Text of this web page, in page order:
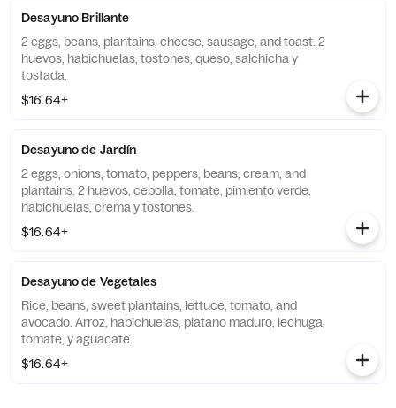
Desayuno Brillante
2 eggs, beans, plantains, cheese, sausage, and toast. 2
huevos, habichuelas, tostones, queso, salchicha y
tostada.
$16.64+
Desayuno de Jardín
2 eggs, onions, tomato, peppers, beans, cream, and
plantains. 2 huevos, cebolla, tomate, pimiento verde,
habichuelas, crema y tostones.
$16.64+
Desayuno de Vegetales
Rice, beans, sweet plantains, lettuce, tomato, and
avocado. Arroz, habichuelas, platano maduro, lechuga,
tomate, y aguacate.
$16.64+